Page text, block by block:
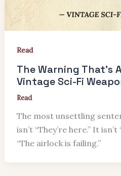
Read
The Warning That’s
Vintage Sci-Fi
Read
The most unsettling
isn’t “They’re here.” It
“The airlock is failing.”